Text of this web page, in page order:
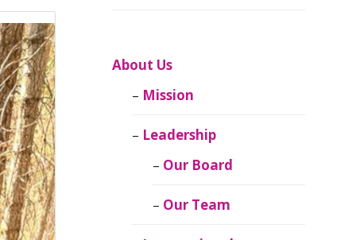
CEBF Resources
Birds Connect Our
BirdsCaribbean
About Us
Mission
Leadership
Our Board
Our Team